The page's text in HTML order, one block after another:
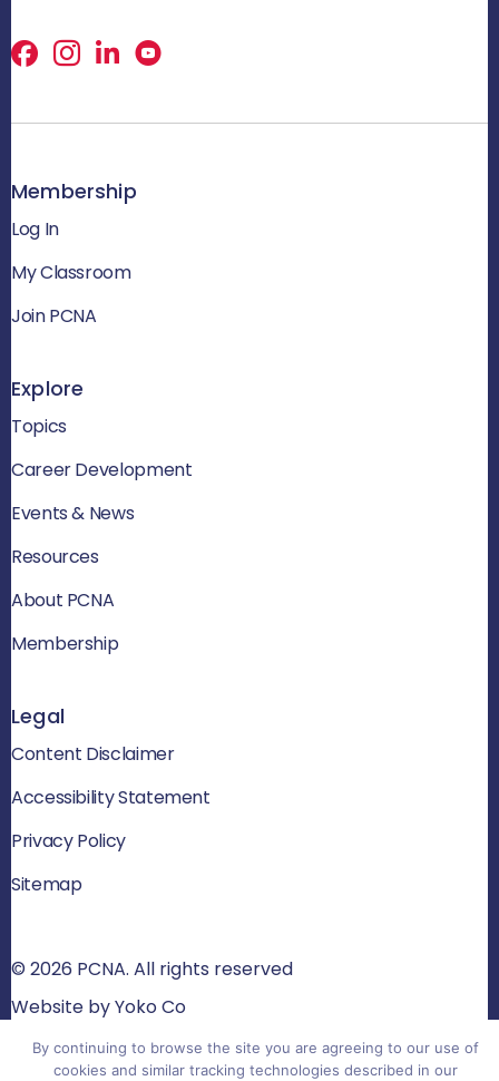
Facebook
X LinkedIn
Membership
Log In
My Classroom
Join PCNA
Explore
Topics
Career Development
Events & News
Resources
About PCNA
Membership
Legal
Content Disclaimer
Accessibility Statement
Privacy Policy
Sitemap
© 2026 PCNA. All rights reserved
Website by Yoko Co
By continuing to browse the site you are agreeing to our use of
cookies and similar tracking technologies described in our